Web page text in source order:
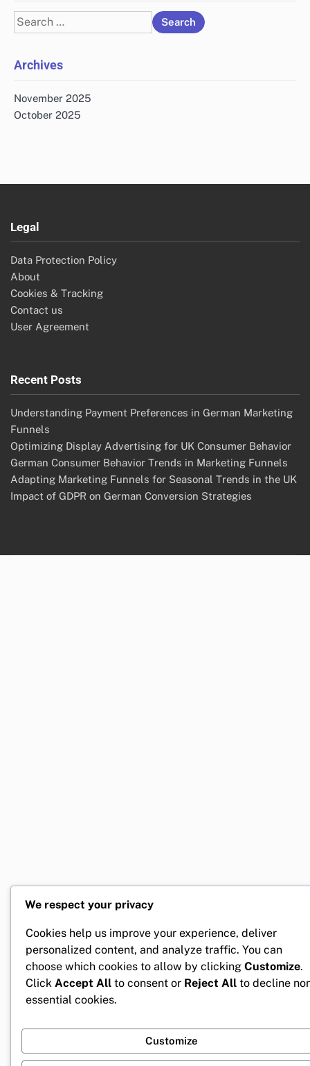
Search
for:
Archives
November 2025
October 2025
Legal
Data Protection Policy
About
Cookies & Tracking
Contact us
User Agreement
Recent Posts
Understanding Payment Preferences in German Marketing
Funnels
Optimizing Display Advertising for UK Consumer Behavior
German Consumer Behavior Trends in Marketing Funnels
Adapting Marketing Funnels for Seasonal Trends in the UK
Impact of GDPR on German Conversion Strategies
We respect your privacy
Cookies help us improve your experience, deliver
personalized content, and analyze traffic. You can
choose which cookies to allow by clicking Customize.
Click Accept All to consent or Reject All to decline
essential cookies.
Customize